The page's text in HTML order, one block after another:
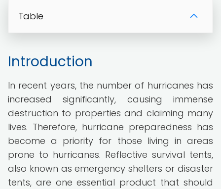
Table
Introduction
In recent years, the number of hurricanes has
increased significantly, causing immense
destruction to properties and claiming many
lives. Therefore, hurricane preparedness has
become a priority for those living in areas
prone to hurricanes. Reflective survival tents,
also known as emergency shelters or disaster
tents, are one essential product that should